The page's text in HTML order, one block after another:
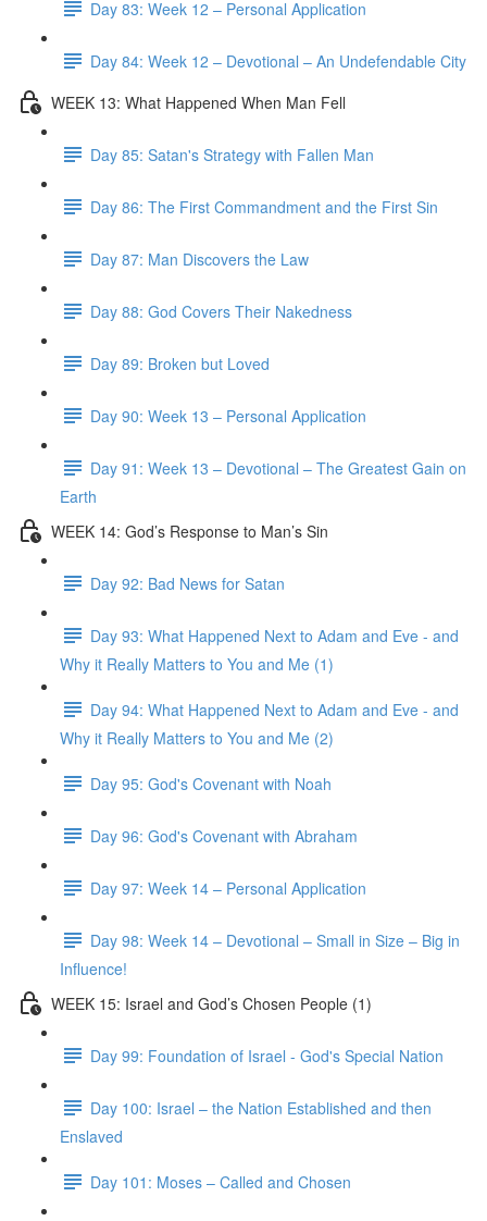
Day 83: Week 12 – Personal Application
Day 84: Week 12 – Devotional – An Undefendable City
WEEK 13: What Happened When Man Fell
Day 85: Satan's Strategy with Fallen Man
Day 86: The First Commandment and the First Sin
Day 87: Man Discovers the Law
Day 88: God Covers Their Nakedness
Day 89: Broken but Loved
Day 90: Week 13 – Personal Application
Day 91: Week 13 – Devotional – The Greatest Gain on
Earth
WEEK 14: God’s Response to Man’s Sin
Day 92: Bad News for Satan
Day 93: What Happened Next to Adam and Eve - and
Why it Really Matters to You and Me (1)
Day 94: What Happened Next to Adam and Eve - and
Why it Really Matters to You and Me (2)
Day 95: God's Covenant with Noah
Day 96: God's Covenant with Abraham
Day 97: Week 14 – Personal Application
Day 98: Week 14 – Devotional – Small in Size – Big in
Influence!
WEEK 15: Israel and God’s Chosen People (1)
Day 99: Foundation of Israel - God's Special Nation
Day 100: Israel – the Nation Established and then
Enslaved
Day 101: Moses – Called and Chosen